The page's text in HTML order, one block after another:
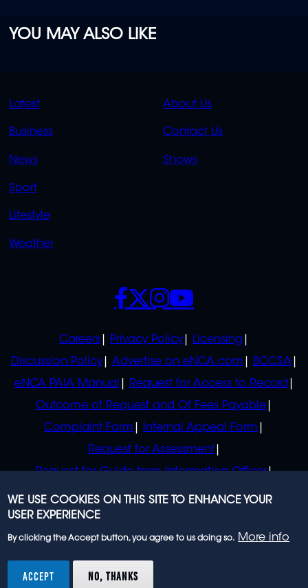
YOU MAY ALSO LIKE
QUICK
LINKS
Latest
Business
News
Sport
Lifestyle
Weather
QUICK
LINKS
About Us
Contact Us
Shows
POLICIES
Careers Privacy Policy
Licensing
Discussion Policy
Advertise on eNCA.com
BCCSA
eNCA PAIA Manual
Request for Access to Record
Outcome of Request and Of Fees Payable
Complaint Form
Internal Appeal Form
Request for Assessment
Request for Guide from Information Officer
Request for Guide from Regulator
SOCIALS
rights reserved.
WE USE COOKIES ON THIS SITE TO ENHANCE YOUR
USER EXPERIENCE
By clicking the Accept button, you agree to us doing so. More info
ACCEPT NO, THANKS